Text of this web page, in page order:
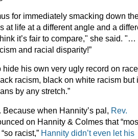
for immediately smacking down
at life at a different angle and a
it’s fair to compare," she said. "…
and racial disparity!”
hide his own very ugly record on
racism, black on white racism but
by any stretch.”
Because when Hannity’s pal, Rev.
on Hannity & Colmes that
racist,” Hannity didn’t even let his